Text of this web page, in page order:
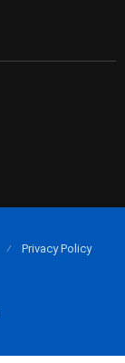
Privacy Policy